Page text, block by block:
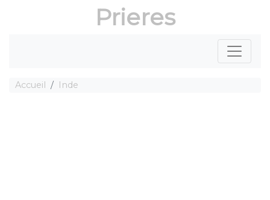
Prieres
Accueil Inde